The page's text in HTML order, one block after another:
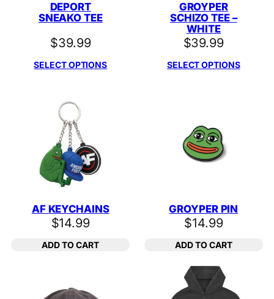
DEPORT
SNEAKO TEE
$39.99
SELECT OPTIONS
GROYPER
SCHIZO TEE –
WHITE
$39.99
SELECT OPTIONS
AF KEYCHAINS
$14.99
ADD TO CART
GROYPER PIN
$14.99
ADD TO CART